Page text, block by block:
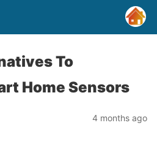
To
Home Sensors
4 months ago